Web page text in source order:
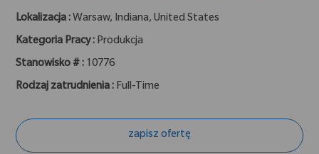
Lokalizacja : Warsaw, Indiana, United States
Kategoria Pracy : Produkcja
Stanowisko # : 10776
Rodzaj zatrudnienia : Full-Time
zapisz ofertę